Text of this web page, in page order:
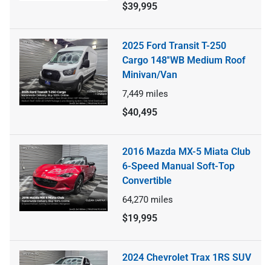
$39,995
2025 Ford Transit T-250
Cargo 148''WB Medium Roof
Minivan/Van
7,449 miles
$40,495
2016 Mazda MX-5 Miata Club
6-Speed Manual Soft-Top
Convertible
64,270 miles
$19,995
2024 Chevrolet Trax 1RS SUV